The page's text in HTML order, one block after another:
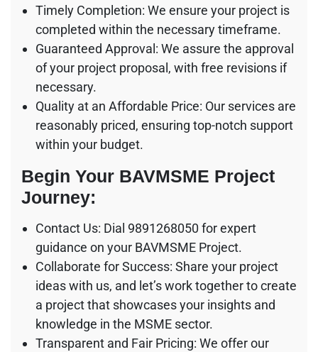
Timely Completion: We ensure your project is
completed within the necessary timeframe.
Guaranteed Approval: We assure the approval
of your project proposal, with free revisions if
necessary.
Quality at an Affordable Price: Our services are
reasonably priced, ensuring top-notch support
within your budget.
Begin Your BAVMSME Project
Journey:
Contact Us: Dial 9891268050 for expert
guidance on your BAVMSME Project.
Collaborate for Success: Share your project
ideas with us, and let’s work together to create
a project that showcases your insights and
knowledge in the MSME sector.
Transparent and Fair Pricing: We offer our